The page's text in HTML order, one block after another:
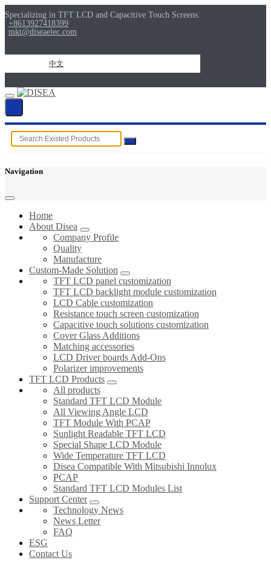
Specializing in TFT LCD and Capacitive Touch Screens.
+8613927418399
mkt@diseaelec.com
中文
Navigation
Home
About Disea
Company Profile
Quality
Manufacture
Custom-Made Solution
TFT LCD panel customization
TFT LCD backlight module customization
LCD Cable customization
Resistance touch screen customization
Capacitive touch solutions customization
Cover Glass Additions
Matching accessories
LCD Driver boards Add-Ons
Polarizer improvements
TFT LCD Products
All products
Standard TFT LCD Module
All Viewing Angle LCD
TFT Module With PCAP
Sunlight Readable TFT LCD
Special Shape LCD Module
Wide Temperature TFT LCD
Disea Compatible With Mitsubishi Innolux
PCAP
Standard TFT LCD Modules List
Support Center
Technology News
News Letter
FAQ
ESG
Contact Us